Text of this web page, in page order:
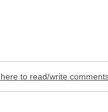
to read/write